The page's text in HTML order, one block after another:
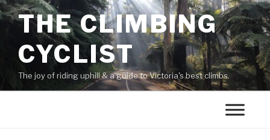
THE CLIMBING
CYCLIST
The joy of riding uphill & a guide to Victoria's best climbs.